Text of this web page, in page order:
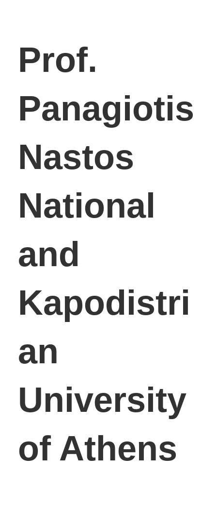
Prof.
Panagiotis
Nastos
National
and
Kapodistri
an
University
of Athens